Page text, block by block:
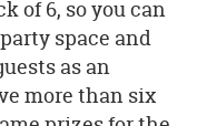
of 6, so you can
space and
as an
more than six